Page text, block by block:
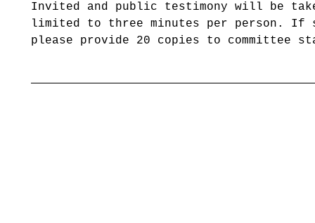
Invited and public testimony will be
limited to three minutes per person. If
please provide 20 copies to committee